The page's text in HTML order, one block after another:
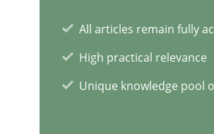
All articles remain fully
High practical relevance
Unique knowledge pool
Integrating explainability and